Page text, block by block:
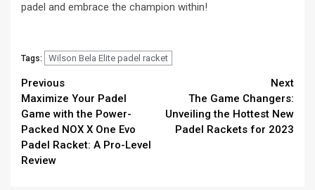
padel and embrace the champion within!
Tags: Wilson Bela Elite padel racket
Continue
Reading
Previous
Maximize Your Padel
Game with the Power-
Packed NOX X One Evo
Padel Racket: A Pro-Level
Review
Next
The Game Changers:
Unveiling the Hottest New
Padel Rackets for 2023